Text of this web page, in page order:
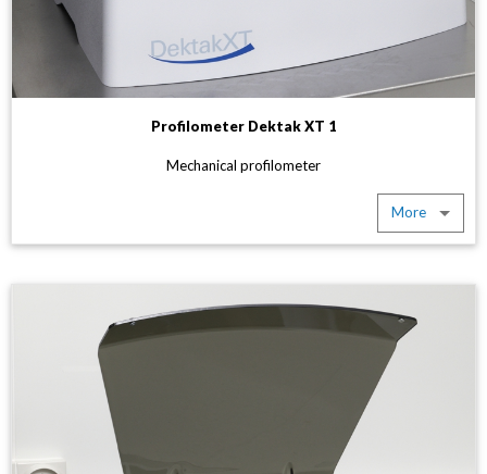
Profilometer Dektak XT 1
Mechanical profilometer
More